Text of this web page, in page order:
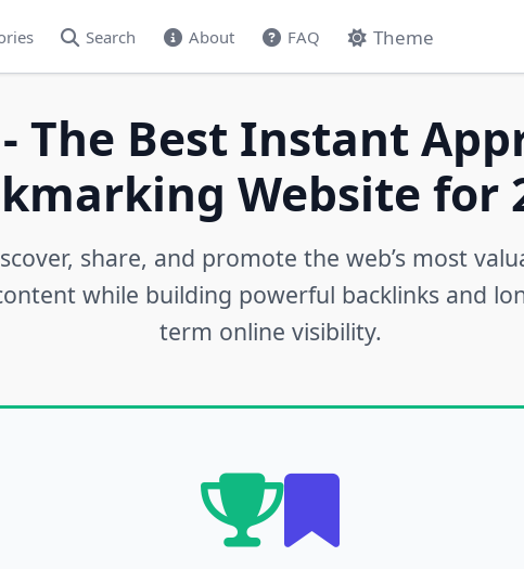
Search About FAQ Theme
The Best Instant
Website for
share, and promote the web’s most
while building powerful backlinks and
term online visibility.